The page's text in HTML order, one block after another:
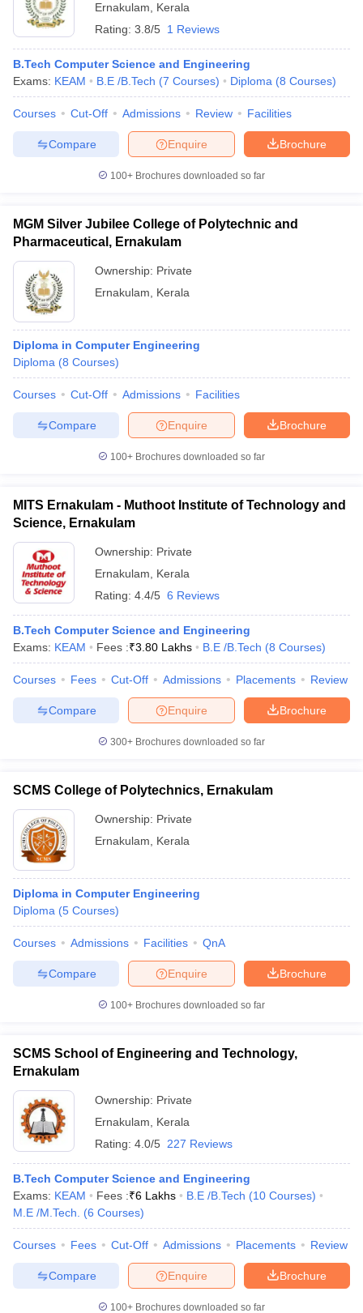
Ernakulam
Kerala
Rating: 3.8/5 1 Reviews
B.Tech Computer Science and Engineering
Exams: KEAM B.E /B.Tech (7 Courses) Diploma (8 Courses)
Courses Cut-Off Admissions Review Facilities
Brochure
Enquire
Compare
100+ Brochures downloaded so far
MGM Silver Jubilee College of Polytechnic and
Pharmaceutical, Ernakulam
Ownership: Private
Ernakulam
Kerala
Diploma in Computer Engineering
Diploma (8 Courses)
Courses Cut-Off Admissions Facilities
Brochure
Enquire
Compare
100+ Brochures downloaded so far
MITS Ernakulam - Muthoot Institute of Technology and
Science, Ernakulam
Ownership: Private
Ernakulam
Kerala
Rating: 4.4/5 6 Reviews
B.Tech Computer Science and Engineering
Exams: KEAM Fees :₹3.80 Lakhs B.E /B.Tech (8 Courses)
Courses Fees Cut-Off Admissions Placements Review
Brochure
Enquire
Compare
300+ Brochures downloaded so far
SCMS College of Polytechnics, Ernakulam
Ownership: Private
Ernakulam
Kerala
Diploma in Computer Engineering
Diploma (5 Courses)
Courses Admissions Facilities QnA
Brochure
Enquire
Compare
100+ Brochures downloaded so far
SCMS School of Engineering and Technology,
Ernakulam
Ownership: Private
Ernakulam
Kerala
Rating: 4.0/5 227 Reviews
B.Tech Computer Science and Engineering
Exams: KEAM Fees :₹6 Lakhs B.E /B.Tech (10 Courses)
M.E /M.Tech.
(6 Courses)
Courses Fees Cut-Off Admissions Placements Review
Brochure
Enquire
Compare
100+ Brochures downloaded so far